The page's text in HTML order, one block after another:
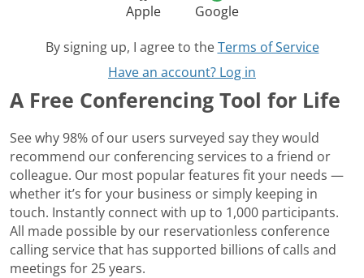
Apple
Google
By signing up, I agree to the Terms of Service
Have an account? Log in
A Free Conferencing Tool for Life
See why 98% of our users surveyed say they would
recommend our conferencing services to a friend or
colleague. Our most popular features fit your needs —
whether it’s for your business or simply keeping in
touch. Instantly connect with up to 1,000 participants.
All made possible by our reservationless conference
calling service that has supported billions of calls and
meetings for 25 years.